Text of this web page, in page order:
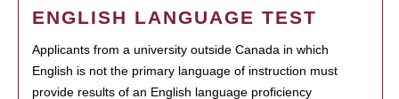
ENGLISH LANGUAGE TEST
Applicants from a university outside Canada in which
English is not the primary language of instruction must
provide results of an English language proficiency